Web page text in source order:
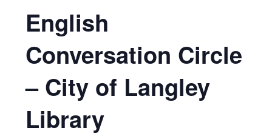
English
Conversation Circle
– City of Langley
Library